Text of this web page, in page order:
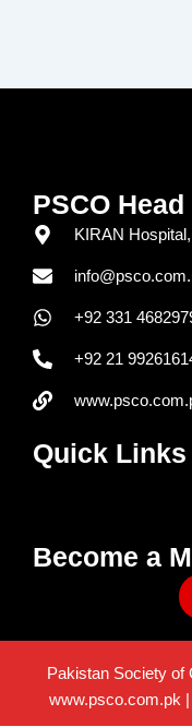
PSCO
KIRAN
+92 331
+92 21
Quick Links
Become a
Pakistan Society of
www.psco.com.pk